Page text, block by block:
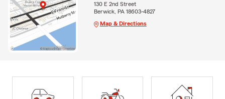
130 E 2nd Street
Berwick, PA 18603-4827
Map & Directions